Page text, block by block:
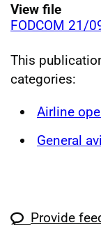
View file
FODCOM 21/
This
categories:
Airline
General
Provide